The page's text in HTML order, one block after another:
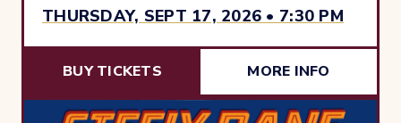
THURSDAY, SEPT 17, 2026 • 7:30 PM
BUY TICKETS MORE INFO